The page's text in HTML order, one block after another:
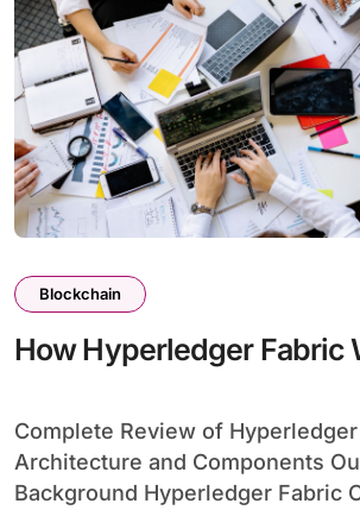
Blockchain
How Hyperledger Fabric
Complete Review of Hyperledger Fabric
Architecture and Components
Background Hyperledger Fabric